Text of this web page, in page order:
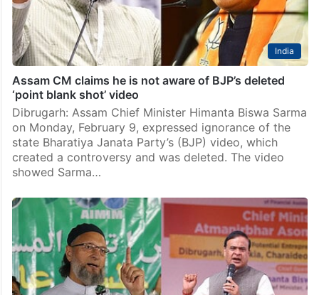
India
Assam CM claims he is not aware of BJP’s deleted
‘point blank shot’ video
Dibrugarh: Assam Chief Minister Himanta Biswa Sarma
on Monday, February 9, expressed ignorance of the
state Bharatiya Janata Party’s (BJP) video, which
created a controversy and was deleted. The video
showed Sarma…